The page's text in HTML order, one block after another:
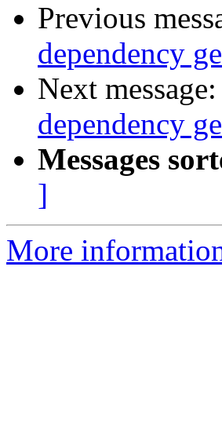
Previous
dependency
Next message:
dependency
Messages
]
More